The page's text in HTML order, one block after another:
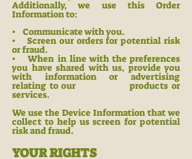
Additionally, we use this Order
Information to:
• Communicate withyou.
• Screen our orders for potential risk
or fraud.
• When in line with the preferences
you have shared with us, provide you
with information or advertising
relating to our products or
services.
We use the Device Information that we
collect to help us screen for potential
risk and fraud.
YOUR RIGHTS